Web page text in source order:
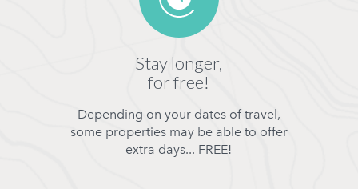
Stay longer,
for free!
Depending on your dates of travel,
some properties may be able to offer
extra days... FREE!